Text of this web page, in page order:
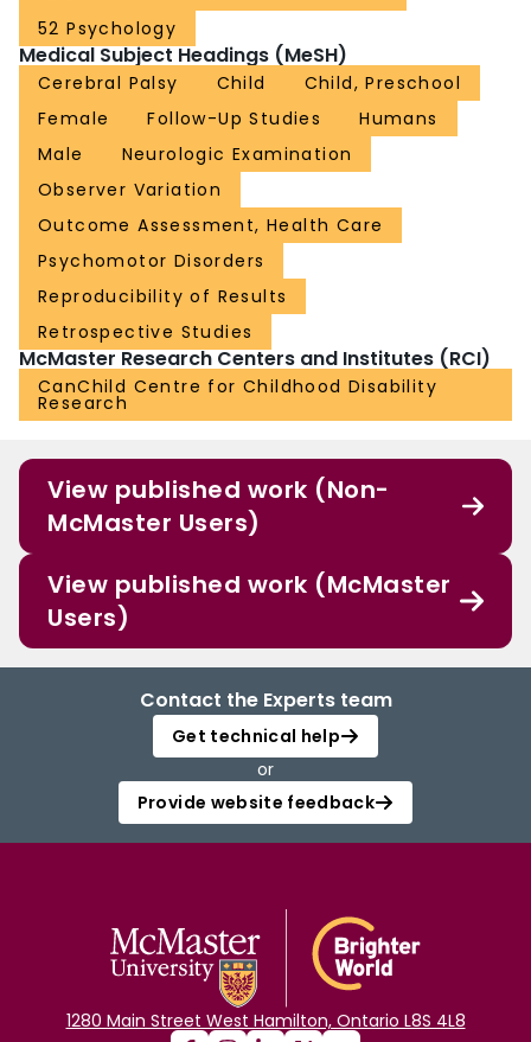
52 Psychology
Medical Subject Headings (MeSH)
Cerebral Palsy Child
Child, Preschool
Female
Follow-Up Studies
Humans
Male
Neurologic Examination
Observer Variation
Outcome Assessment, Health Care
Psychomotor Disorders
Reproducibility of Results
Retrospective Studies
McMaster Research Centers and Institutes (RCI)
CanChild Centre for Childhood Disability
Research
View published work (Non-
McMaster Users)
View published work (McMaster
Users)
Contact the Experts team
Get technical help
or
Provide website feedback
1280 Main Street West Hamilton, Ontario L8S 4L8